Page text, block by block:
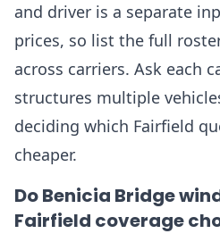
and driver is a separate
prices, so list the full
across carriers. Ask each
structures multiple
deciding which Fairfield
cheaper.
Do Benicia Bridge
Fairfield coverage